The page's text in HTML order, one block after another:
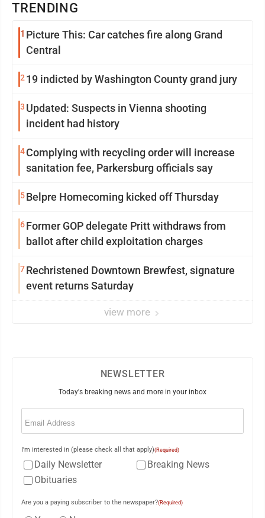
TRENDING
1 Picture This: Car catches fire along Grand
Central
2 19 indicted by Washington County grand jury
3 Updated: Suspects in Vienna shooting
incident had history
4Complying with recycling order will increase
sanitation fee, Parkersburg officials say
5Belpre Homecoming kicked off Thursday
6Former GOP delegate Pritt withdraws from
ballot after child exploitation charges
7Rechristened Downtown Brewfest, signature
event returns Saturday
view more
NEWSLETTER
Today's breaking news and more in your inbox
Email
I'm interested in (please check all that apply)(Required)
Daily Newsletter
Breaking News
Obituaries
Are you a paying subscriber to the newspaper?(Required)